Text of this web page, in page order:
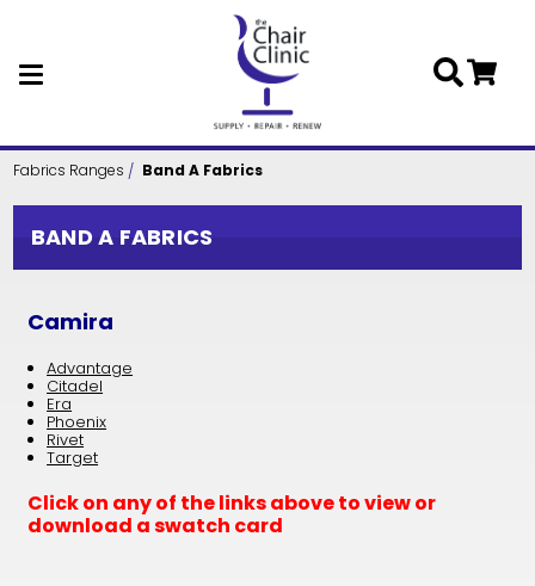
Skip to main content
Fabrics Ranges Band A Fabrics
BAND A FABRICS
Camira
Advantage
Citadel
Era
Phoenix
Rivet
Target
Click on any of the links above to view or
download a swatch card